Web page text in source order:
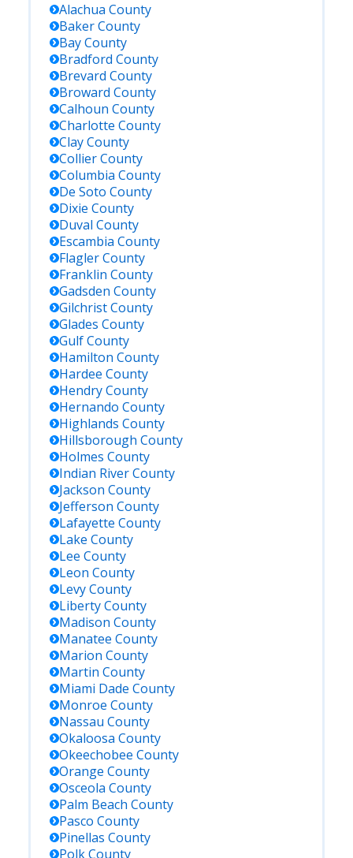
Alachua County
BakerCounty
BayCounty
Bradford County
Brevard County
Broward County
Calhoun County
Charlotte County
ClayCounty
CollierCounty
Columbia County
De Soto County
Dixie County
Duval County
Escambia County
FlaglerCounty
Franklin County
Gadsden County
GilchristCounty
Glades County
GulfCounty
Hamilton County
Hardee County
HendryCounty
Hernando County
Highlands County
Hillsborough County
Holmes County
Indian RiverCounty
Jackson County
Jefferson County
Lafayette County
Lake County
Lee County
Leon County
LevyCounty
LibertyCounty
Madison County
Manatee County
Marion County
Martin County
Miami Dade County
Monroe County
Nassau County
Okaloosa County
Okeechobee County
Orange County
Osceola County
Palm Beach County
Pasco County
Pinellas County
PolkCounty